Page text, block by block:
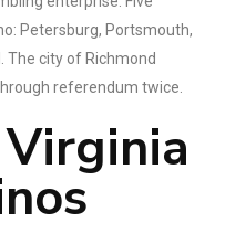
Petersburg, Portsmouth,
The city of Richmond
referendum twice.